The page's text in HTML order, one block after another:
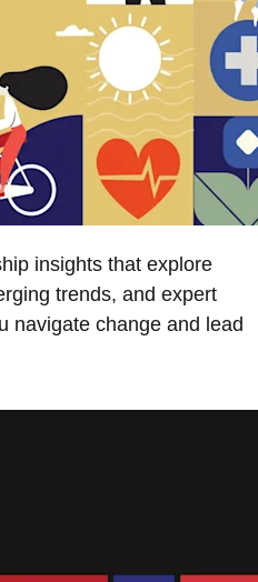
insights that explore
trends, and expert
navigate change and lead